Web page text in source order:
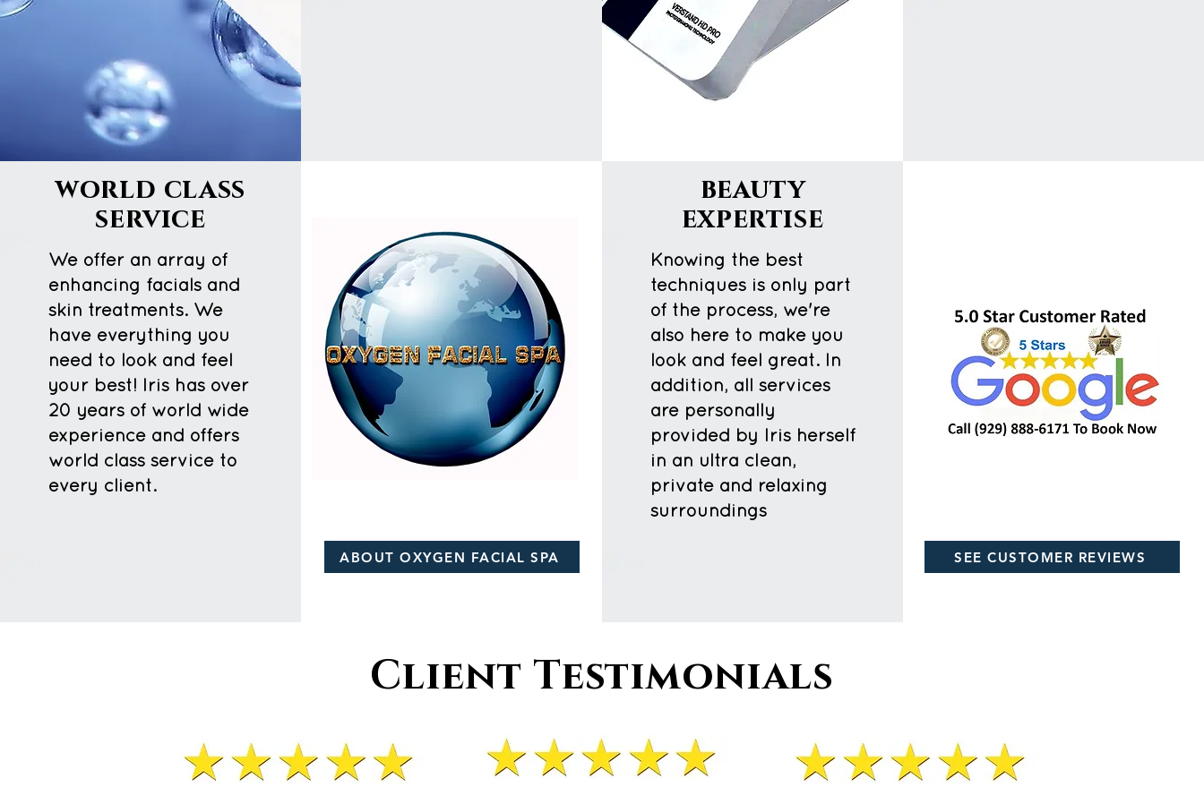
world class
service
We offer an array of
enhancing facials and
skin treatments. We
have everything you
need to look and feel
your best! Iris has over
20 years of world wide
experience and offers
world class service to
every client.
ABOUT OXYGEN FACIAL SPA
beauty
expertise
Knowing the best
techniques is only part
of the process, we're
also here to make you
look and feel great. In
addition, all services
are personally
provided by Iris herself
in an ultra clean,
private and relaxing
surroundings
SEE CUSTOMER REVIEWS
Client Testimonials